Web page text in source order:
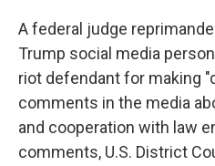
A federal judge
Trump social media
riot defendant for making
comments in the media
and cooperation with law
comments, U.S. District